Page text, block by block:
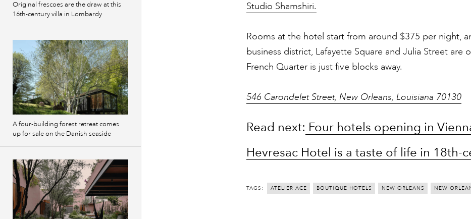
Studio Shamshiri.
Rooms at the hotel start from around $375 per night,
business district, Lafayette Square and Julia Street are
French Quarter is just five blocks away.
546 Carondelet Street, New Orleans, Louisiana 70130
Read next: Four hotels opening in
Hevresac Hotel is a taste of life in 18th-
TAGS: ATELIER ACE BOUTIQUE HOTELS NEW ORLEANS NEW
Original frescoes are the draw at this
16th-century villa in Lombardy
A four-building forest retreat comes
up for sale on the Danish seaside